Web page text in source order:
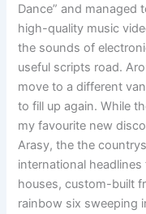
Dance” and
high-quality music
the sounds of
useful scripts road.
move to a different
to fill up again. While
my favourite new
Arasy, the the
international
houses, custom-built
rainbow six sweeping